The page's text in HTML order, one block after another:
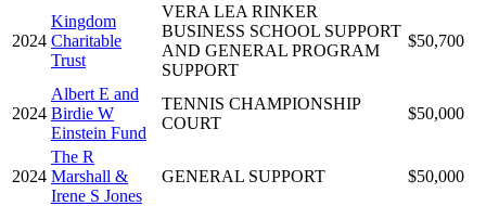
2024
Kingdom
Charitable
Trust
VERA LEA RINKER
BUSINESS SCHOOL SUPPORT
AND GENERAL PROGRAM
SUPPORT
$50,700
2024
Albert E and
Birdie W
Einstein Fund
TENNIS CHAMPIONSHIP
COURT
$50,000
2024
The R
Marshall &
Irene S Jones
GENERAL SUPPORT $50,000